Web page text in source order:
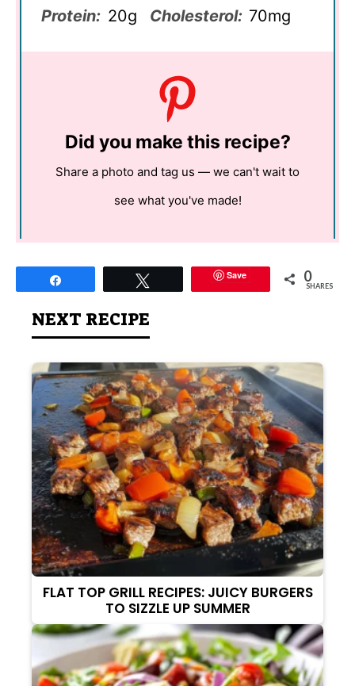
Protein: 20g Cholesterol: 70mg
Did you make this recipe?
Share a photo and tag us — we can't wait to
see what you've made!
Save 0
SHARES
NEXT RECIPE
FLAT TOP GRILL RECIPES: JUICY BURGERS
TO SIZZLE UP SUMMER